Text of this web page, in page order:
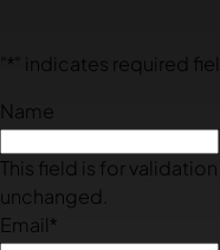
* " indicates required
Name
This field is for
unchanged.
Email *